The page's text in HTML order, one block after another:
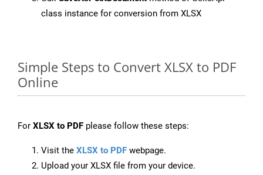
class instance for conversion from XLSX
Simple Steps to Convert XLSX to PDF
Online
For XLSX to PDF please follow these steps:
Visit the XLSX to PDF webpage.
Upload your XLSX file from your device.